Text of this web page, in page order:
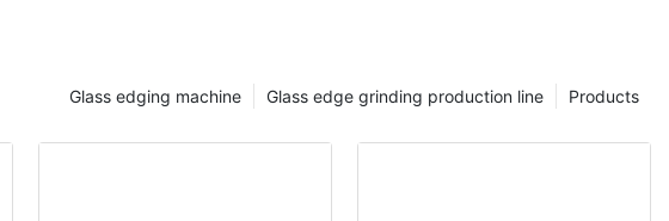
Products
Glass edge grinding production line
Glass edging machine